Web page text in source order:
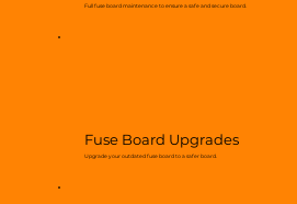
Full fuse board maintenance to ensure a safe and secure board.
Fuse Board Upgrades
Upgrade your outdated fuse board to a safer board.